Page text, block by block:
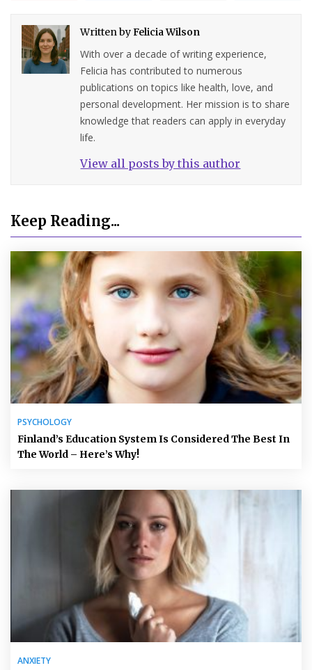
Written byFelicia Wilson
With over a decade of writing experience,
Felicia has contributed to numerous
publications on topics like health, love, and
personal development. Her mission is to share
knowledge that readers can apply in everyday
life.
View all posts by this author
Keep Reading...
PSYCHOLOGY
Finland’s Education System Is Considered The Best In
The World – Here’s Why!
ANXIETY